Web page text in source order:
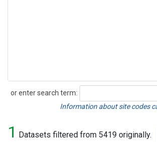
or enter search term:
Search
Information about site codes
1 Datasets filtered from 5419 originally.